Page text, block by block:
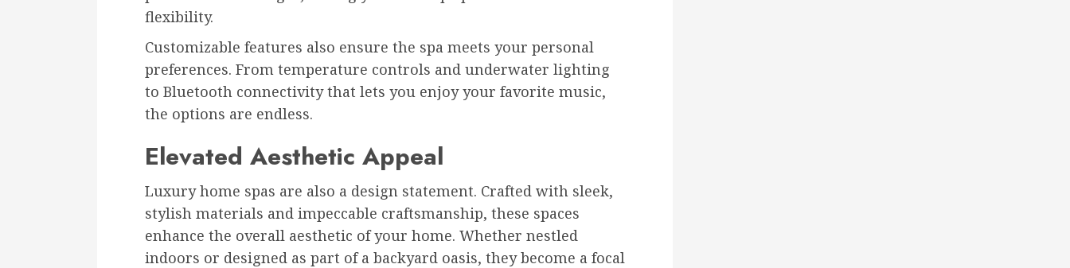
flexibility.
Customizable features also ensure the spa meets your personal
preferences. From temperature controls and underwater lighting
to Bluetooth connectivity that lets you enjoy your favorite music,
the options are endless.
Elevated Aesthetic Appeal
Luxury home spas are also a design statement. Crafted with sleek,
stylish materials and impeccable craftsmanship, these spaces
enhance the overall aesthetic of your home. Whether nestled
indoors or designed as part of a backyard oasis, they become a focal